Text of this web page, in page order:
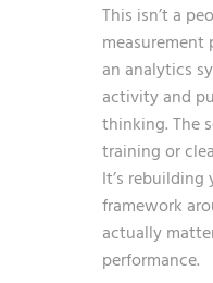
This isn’t a
measurement
an analytics
activity and
thinking. The
training or
It’s rebuilding
framework
actually
performance.